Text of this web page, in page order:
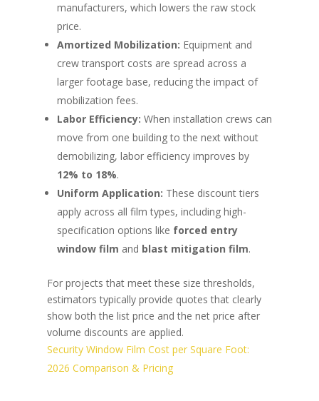
manufacturers, which lowers the raw stock
price.
Amortized Mobilization: Equipment and
crew transport costs are spread across a
larger footage base, reducing the impact of
mobilization fees.
Labor Efficiency: When installation crews can
move from one building to the next without
demobilizing, labor efficiency improves by
12% to 18%.
Uniform Application: These discount tiers
apply across all film types, including high-
specification options like forced entry
window film and blast mitigation film.
For projects that meet these size thresholds,
estimators typically provide quotes that clearly
show both the list price and the net price after
volume discounts are applied.
Security Window Film Cost per Square Foot:
2026 Comparison & Pricing